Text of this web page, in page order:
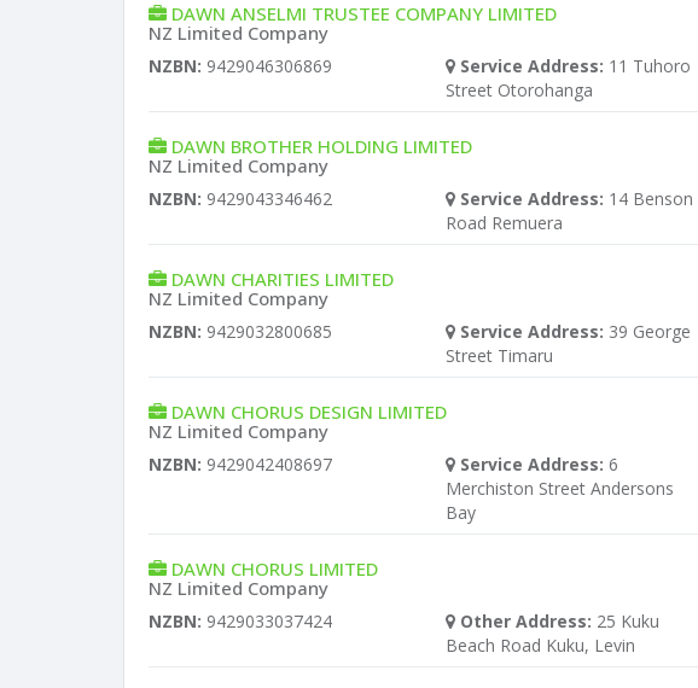
DAWN ANSELMI TRUSTEE COMPANY LIMITED
NZ Limited Company
NZBN: 9429046306869 Service Address: 11 Tuhoro
Street Otorohanga
DAWN BROTHER HOLDING LIMITED
NZ Limited Company
NZBN: 9429043346462 Service Address: 14 Benson
Road Remuera
DAWN CHARITIES LIMITED
NZ Limited Company
NZBN: 9429032800685 Service Address: 39 George
Street Timaru
DAWN CHORUS DESIGN LIMITED
NZ Limited Company
NZBN: 9429042408697 Service Address: 6
Merchiston Street Andersons
Bay
DAWN CHORUS LIMITED
NZ Limited Company
NZBN: 9429033037424 Other Address: 25 Kuku
Beach Road Kuku, Levin